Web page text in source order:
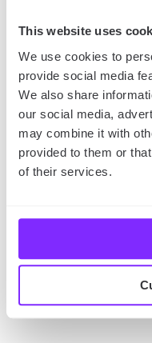
This website uses
We use cookies to
provide social media
We also share
our social media,
may combine it with
provided to them or
of their services.
with Kids
Don’t forget about
trips with kids! You
and paste all the
respective locations.
journal of your
can return to at any
Are you going to
Then we also
–
taking the best